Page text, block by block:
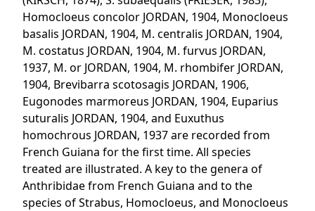
Homocloeus concolor JORDAN, 1904, Monocloeus
basalis JORDAN, 1904, M. centralis JORDAN, 1904,
M. costatus JORDAN, 1904, M. furvus JORDAN,
1937, M. or JORDAN, 1904, M. rhombifer JORDAN,
1904, Brevibarra scotosagis JORDAN, 1906,
Eugonodes marmoreus JORDAN, 1904, Euparius
suturalis JORDAN, 1904, and Euxuthus
homochrous JORDAN, 1937 are recorded from
French Guiana for the first time. All species
treated are illustrated. A key to the genera of
Anthribidae from French Guiana and to the
species of Strabus, Homocloeus, and Monocloeus